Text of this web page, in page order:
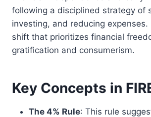
following a disciplined strategy of
investing, and reducing expenses.
shift that prioritizes financial
gratification and consumerism.
Key Concepts in
The 4% Rule: This rule